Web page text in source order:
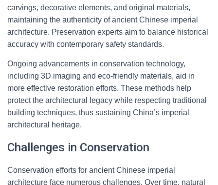
carvings, decorative elements, and original materials,
maintaining the authenticity of ancient Chinese imperial
architecture. Preservation experts aim to balance historical
accuracy with contemporary safety standards.
Ongoing advancements in conservation technology,
including 3D imaging and eco-friendly materials, aid in
more effective restoration efforts. These methods help
protect the architectural legacy while respecting traditional
building techniques, thus sustaining China’s imperial
architectural heritage.
Challenges in Conservation
Conservation efforts for ancient Chinese imperial
architecture face numerous challenges. Over time, natural